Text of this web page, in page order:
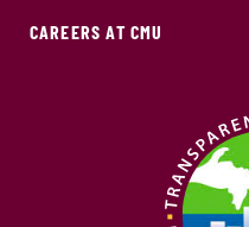
CAREERS AT CMU